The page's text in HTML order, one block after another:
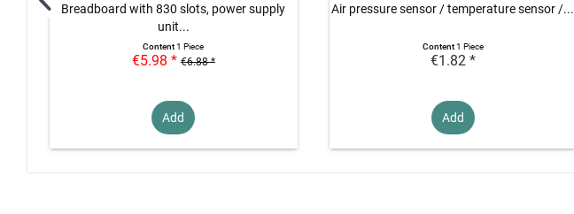
Breadboard with 830 slots, power supply
unit...
Content1 Piece
€5.98 * €6.88 *
Add
Air pressure sensor / temperature sensor /...
Content1 Piece
€1.82 *
Add